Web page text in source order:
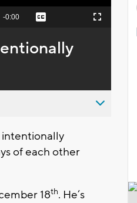
Remaining
-0:00 Captions Fullscreen
intentionally
of each other
18th. He’s